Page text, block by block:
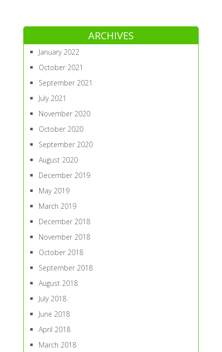
ARCHIVES
January 2022
October 2021
September 2021
July 2021
November 2020
October 2020
September 2020
August 2020
December 2019
May 2019
March 2019
December 2018
November 2018
October 2018
September 2018
August 2018
July 2018
June 2018
April 2018
March 2018